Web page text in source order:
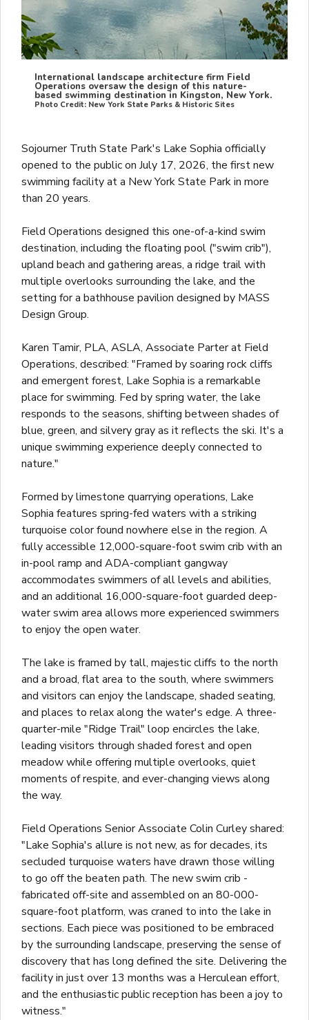
International landscape architecture firm Field
Operations oversaw the design of this nature-
based swimming destination in Kingston, New York.
Photo Credit: New York State Parks & Historic Sites
Sojourner Truth State Park's Lake Sophia officially
opened to the public on July 17, 2026, the first new
swimming facility at a New York State Park in more
than 20 years.
Field Operations designed this one-of-a-kind swim
destination, including the floating pool ("swim crib"),
upland beach and gathering areas, a ridge trail with
multiple overlooks surrounding the lake, and the
setting for a bathhouse pavilion designed by MASS
Design Group.
Karen Tamir, PLA, ASLA, Associate Parter at Field
Operations, described: "Framed by soaring rock cliffs
and emergent forest, Lake Sophia is a remarkable
place for swimming. Fed by spring water, the lake
responds to the seasons, shifting between shades of
blue, green, and silvery gray as it reflects the ski. It's a
unique swimming experience deeply connected to
nature."
Formed by limestone quarrying operations, Lake
Sophia features spring-fed waters with a striking
turquoise color found nowhere else in the region. A
fully accessible 12,000-square-foot swim crib with an
in-pool ramp and ADA-compliant gangway
accommodates swimmers of all levels and abilities,
and an additional 16,000-square-foot guarded deep-
water swim area allows more experienced swimmers
to enjoy the open water.
The lake is framed by tall, majestic cliffs to the north
and a broad, flat area to the south, where swimmers
and visitors can enjoy the landscape, shaded seating,
and places to relax along the water's edge. A three-
quarter-mile "Ridge Trail" loop encircles the lake,
leading visitors through shaded forest and open
meadow while offering multiple overlooks, quiet
moments of respite, and ever-changing views along
the way.
Field Operations Senior Associate Colin Curley shared:
"Lake Sophia's allure is not new, as for decades, its
secluded turquoise waters have drawn those willing
to go off the beaten path. The new swim crib -
fabricated off-site and assembled on an 80-000-
square-foot platform, was craned to into the lake in
sections. Each piece was positioned to be embraced
by the surrounding landscape, preserving the sense of
discovery that has long defined the site. Delivering the
facility in just over 13 months was a Herculean effort,
and the enthusiastic public reception has been a joy to
witness."